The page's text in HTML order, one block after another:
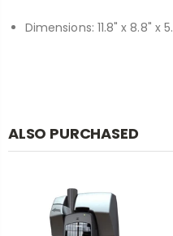
Dimensions: 11.8" x 8.8" x
ALSO PURCHASED